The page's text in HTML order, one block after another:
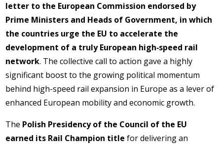
letter to the European Commission endorsed by
Prime Ministers and Heads of Government, in which
the countries urge the EU to accelerate the
development of a truly European high‑speed rail
network. The collective call to action gave a highly
significant boost to the growing political momentum
behind high-speed rail expansion in Europe as a lever of
enhanced European mobility and economic growth.
The Polish Presidency of the Council of the EU
earned its Rail Champion title for delivering an